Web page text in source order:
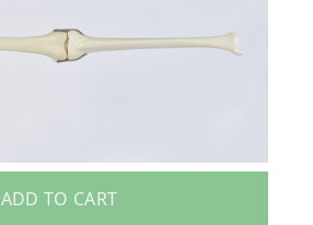
ADD TO CART